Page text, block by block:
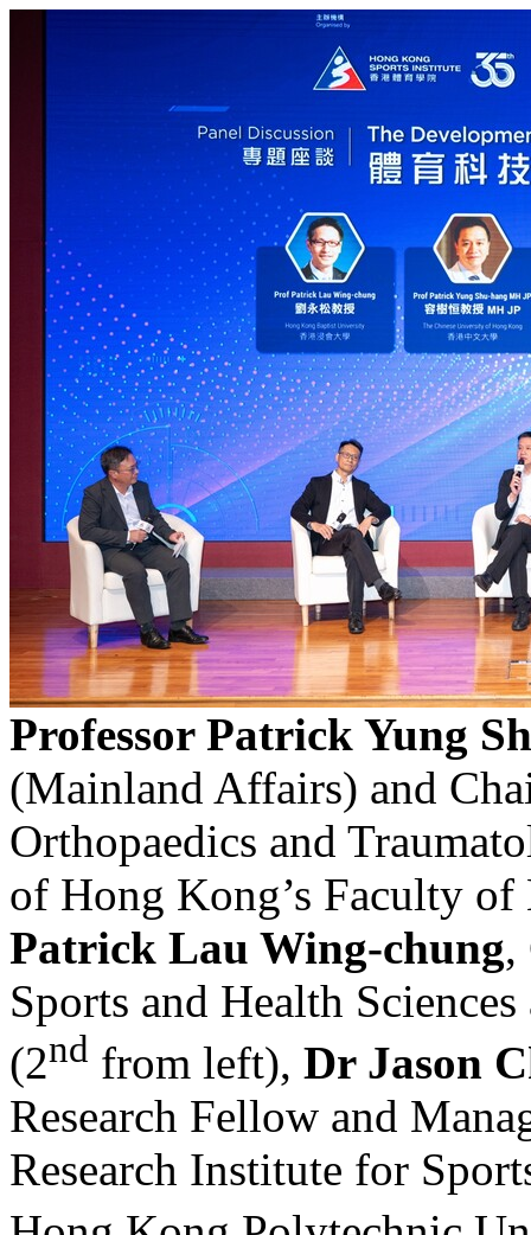
Professor Patrick Yung
(Mainland Affairs) and
Orthopaedics and
of Hong Kong’s Faculty
Patrick Lau Wing-chung,
Sports and Health
(2nd from left), Dr Jason
Research Fellow and
Research Institute for